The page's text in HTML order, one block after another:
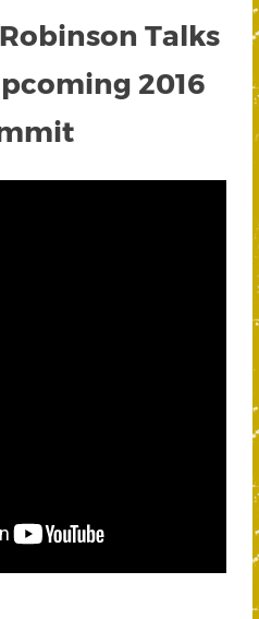
Talks
2016